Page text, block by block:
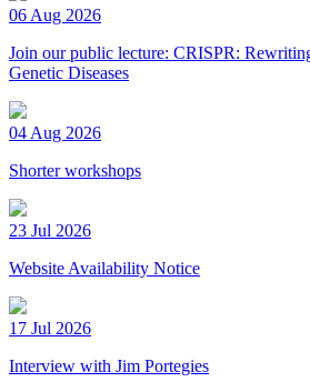
06 Aug 2026
Join our public lecture: CRISPR:
Genetic Diseases
04 Aug 2026
Shorter workshops
23 Jul 2026
Website Availability Notice
17 Jul 2026
Interview with Jim Portegies